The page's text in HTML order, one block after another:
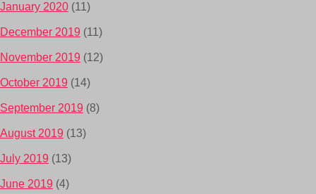
January 2020 (11)
December 2019 (11)
November 2019 (12)
October 2019 (14)
September 2019 (8)
August 2019 (13)
July 2019 (13)
June 2019 (4)